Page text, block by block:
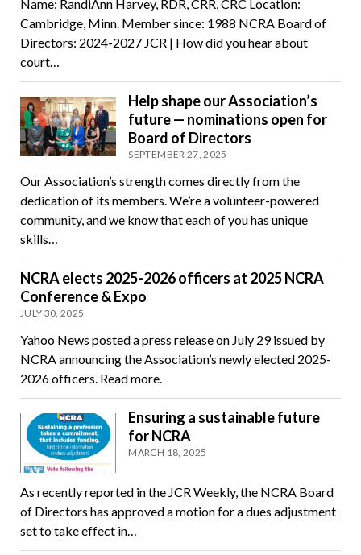
Name: RandiAnn Harvey, RDR, CRR, CRC Location:
Cambridge, Minn. Member since: 1988 NCRA Board of
Directors: 2024-2027 JCR | How did you hear about
court…
Help shape our Association’s
future — nominations open for
Board of Directors
SEPTEMBER 27, 2025
Our Association’s strength comes directly from the
dedication of its members. We’re a volunteer-powered
community, and we know that each of you has unique
skills…
NCRA elects 2025-2026 officers at 2025 NCRA
Conference & Expo
JULY 30, 2025
Yahoo News posted a press release on July 29 issued by
NCRA announcing the Association’s newly elected 2025-
2026 officers. Read more.
Ensuring a sustainable future
for NCRA
MARCH 18, 2025
As recently reported in the JCR Weekly, the NCRA Board
of Directors has approved a motion for a dues adjustment
set to take effect in…